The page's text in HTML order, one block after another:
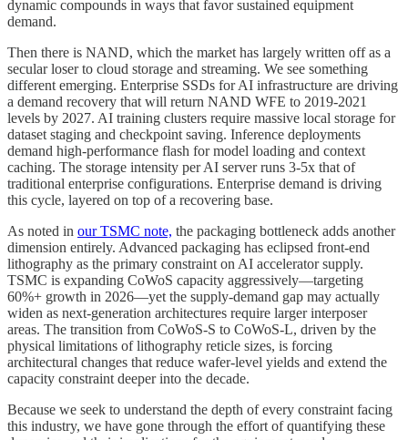
dynamic compounds in ways that favor sustained equipment
demand.
Then there is NAND, which the market has largely written off as a
secular loser to cloud storage and streaming. We see something
different emerging. Enterprise SSDs for AI infrastructure are driving
a demand recovery that will return NAND WFE to 2019-2021
levels by 2027. AI training clusters require massive local storage for
dataset staging and checkpoint saving. Inference deployments
demand high-performance flash for model loading and context
caching. The storage intensity per AI server runs 3-5x that of
traditional enterprise configurations. Enterprise demand is driving
this cycle, layered on top of a recovering base.
As noted in our TSMC note, the packaging bottleneck adds another
dimension entirely. Advanced packaging has eclipsed front-end
lithography as the primary constraint on AI accelerator supply.
TSMC is expanding CoWoS capacity aggressively—targeting
60%+ growth in 2026—yet the supply-demand gap may actually
widen as next-generation architectures require larger interposer
areas. The transition from CoWoS-S to CoWoS-L, driven by the
physical limitations of lithography reticle sizes, is forcing
architectural changes that reduce wafer-level yields and extend the
capacity constraint deeper into the decade.
Because we seek to understand the depth of every constraint facing
this industry, we have gone through the effort of quantifying these